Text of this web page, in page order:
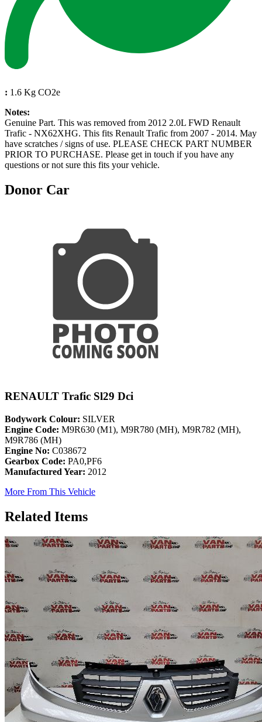
: 1.6 Kg CO2e
Notes:
Genuine Part. This was removed from 2012 2.0L FWD Renault
Trafic - NX62XHG. This fits Renault Trafic from 2007 - 2014. May
have scratches / signs of use. PLEASE CHECK PART NUMBER
PRIOR TO PURCHASE. Please get in touch if you have any
questions or not sure this fits your vehicle.
Donor Car
RENAULT Trafic Sl29 Dci
Bodywork Colour: SILVER
Engine Code: M9R630 (M1), M9R780 (MH), M9R782 (MH),
M9R786 (MH)
Engine No: C038672
Gearbox Code: PA0,PF6
Manufactured Year: 2012
More From This Vehicle
Related Items